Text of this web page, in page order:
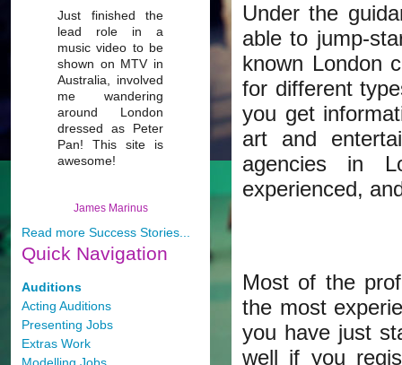
Just finished the
lead role in a
music video to be
shown on MTV in
Australia, involved
me wandering
around London
dressed as Peter
Pan! This site is
awesome!
James Marinus
Read more Success Stories...
Quick Navigation
Auditions
Acting Auditions
Presenting Jobs
Extras Work
Under the
able to jump-
known London
for different
you get
art and
agencies in
experienced,
Most of the
the most
you have just
well if you